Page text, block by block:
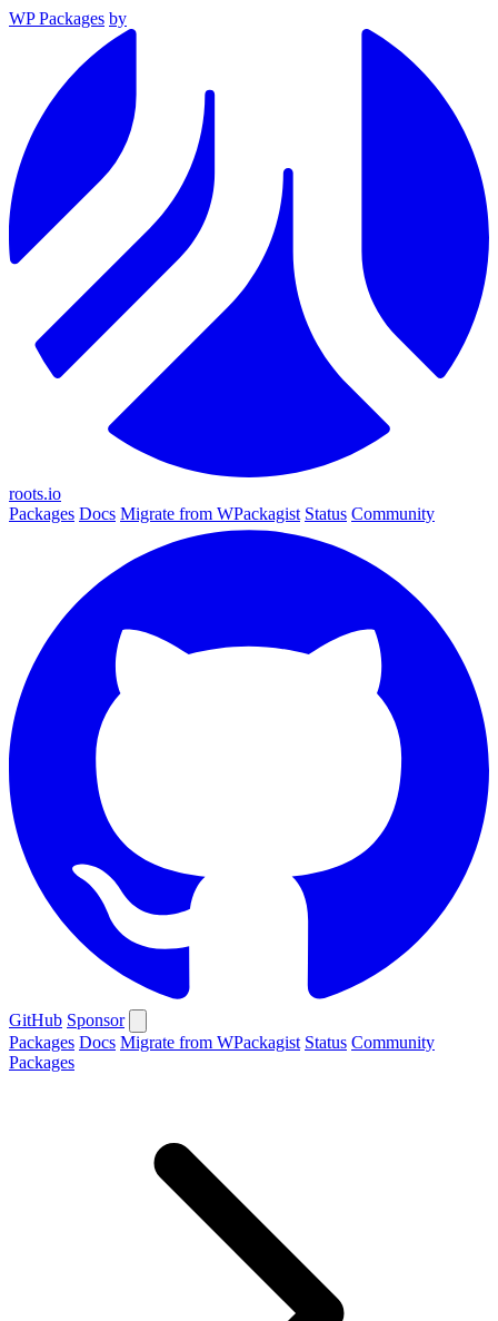
WP Packages by
roots.io
Packages Docs Migrate from WPackagist Status Community
GitHub Sponsor
Packages Docs Migrate from WPackagist Status Community
Packages